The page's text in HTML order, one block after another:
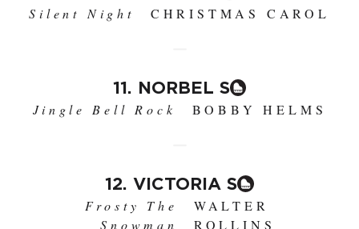
Silent Night CHRISTMAS CAROL
11. NORBEL S
Jingle Bell Rock BOBBY HELMS
12. VICTORIA S
Frosty The
Snowman
WALTER
ROLLINS